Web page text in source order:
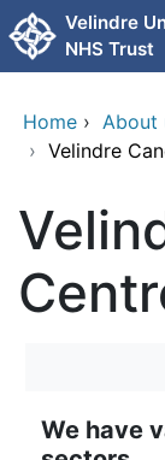
Skip to main
Velindre
NHS Trust
Home › About
› Velindre
We have